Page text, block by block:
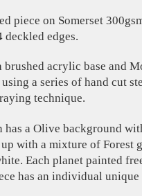
piece on Somerset
deckled edges.
brushed acrylic base and
a series of hand cut
technique.
has a Olive background
with a mixture of Forest
Each planet painted
has an individual